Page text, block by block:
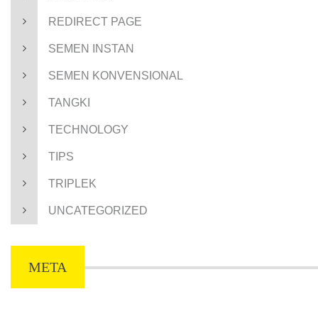
REDIRECT PAGE
SEMEN INSTAN
SEMEN KONVENSIONAL
TANGKI
TECHNOLOGY
TIPS
TRIPLEK
UNCATEGORIZED
META